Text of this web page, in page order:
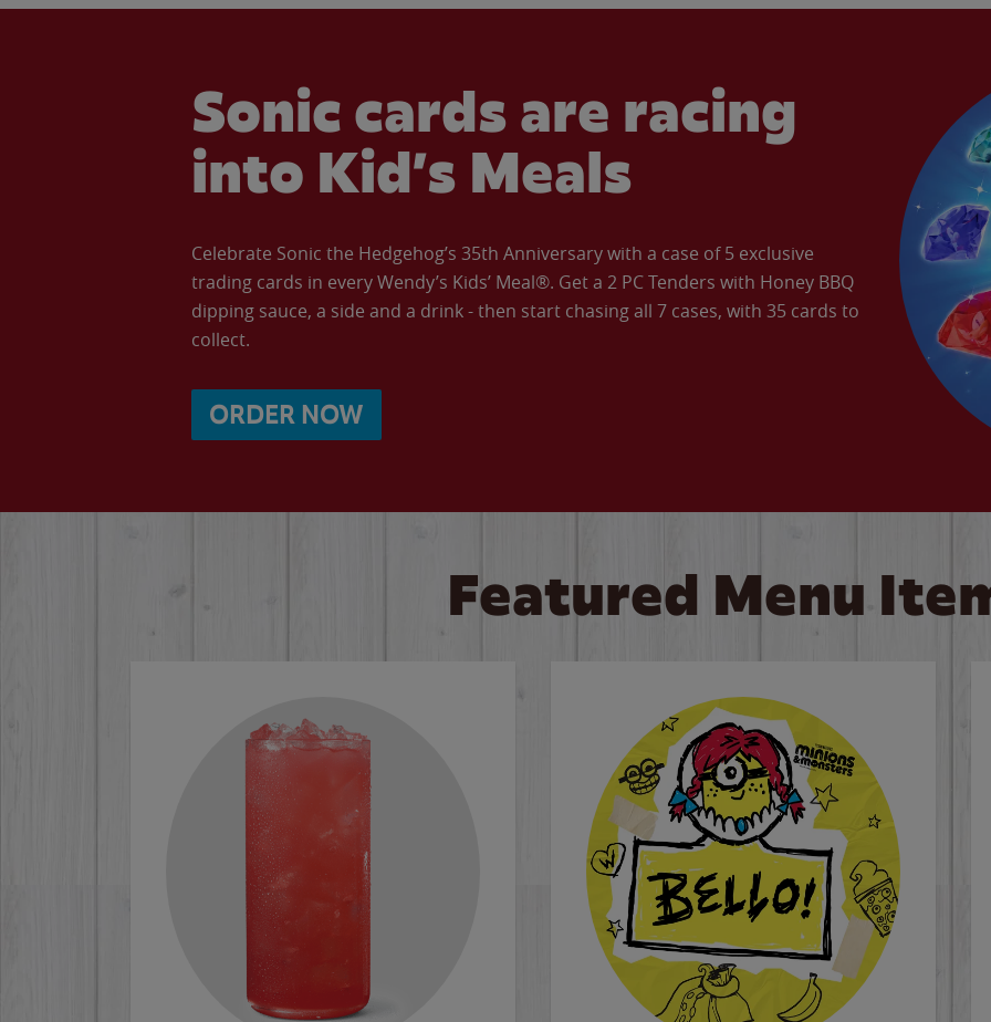
Sonic cards are racing
into Kid’s Meals
Celebrate Sonic the Hedgehog’s 35th Anniversary with a case of 5 exclusive
trading cards in every Wendy’s Kids’ Meal®. Get a 2 PC Tenders with Honey BBQ
dipping sauce, a side and a drink - then start chasing all 7 cases, with 35 cards to
collect.
ORDER NOW
Featured Menu